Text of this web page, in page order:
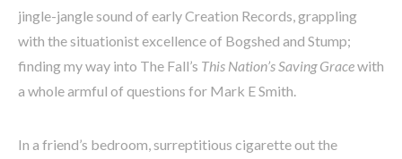
jingle-jangle sound of early Creation Records, grappling
with the situationist excellence of Bogshed and Stump;
finding my way into The Fall’s This Nation’s Saving Gracewith
a whole armful of questions for Mark E Smith.
In a friend’s bedroom, surreptitious cigarette out the